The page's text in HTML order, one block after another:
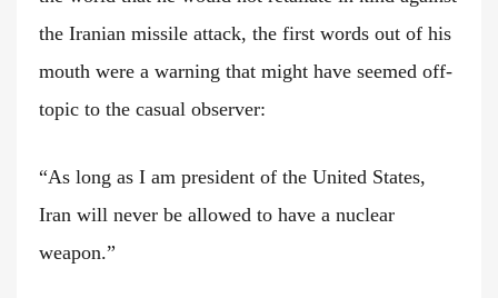
the Iranian missile attack, the first words out of his
mouth were a warning that might have seemed off-
topic to the casual observer:
“As long as I am president of the United States,
Iran will never be allowed to have a nuclear
weapon.”